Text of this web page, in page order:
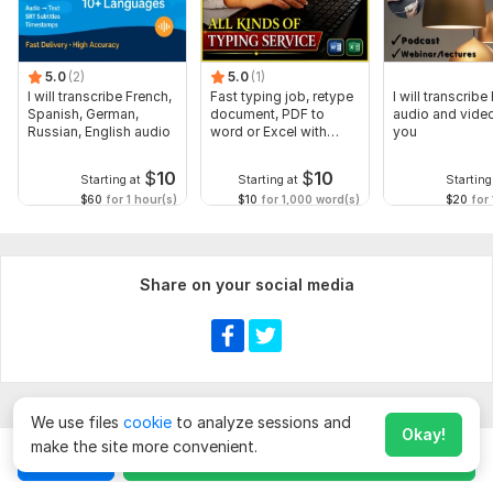
Chat Order for
5.0 (2)
I will transcribe French,
Spanish, German,
Russian, English audio
Starting at $10
$60 for 1 hour(s)
5.0 (1)
Fast typing job, retype
document, PDF to
word or Excel with
Starting at $10
$10 for 1,000 word(s)
I will transcribe
audio and
you
$20 for
Share on your social media
We use files cookie to analyze sessions and
make the site more convenient.
Okay!